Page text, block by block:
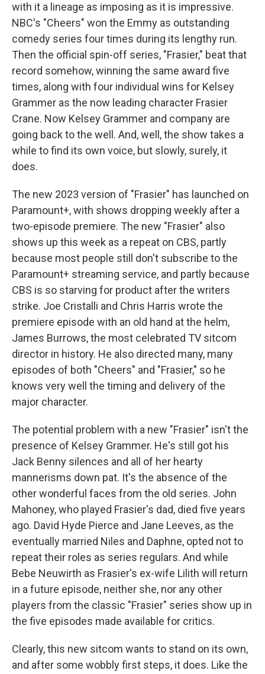
with it a lineage as imposing as it is impressive.
NBC's "Cheers" won the Emmy as outstanding
comedy series four times during its lengthy run.
Then the official spin-off series, "Frasier," beat that
record somehow, winning the same award five
times, along with four individual wins for Kelsey
Grammer as the now leading character Frasier
Crane. Now Kelsey Grammer and company are
going back to the well. And, well, the show takes a
while to find its own voice, but slowly, surely, it
does.
The new 2023 version of "Frasier" has launched on
Paramount+, with shows dropping weekly after a
two-episode premiere. The new "Frasier" also
shows up this week as a repeat on CBS, partly
because most people still don't subscribe to the
Paramount+ streaming service, and partly because
CBS is so starving for product after the writers
strike. Joe Cristalli and Chris Harris wrote the
premiere episode with an old hand at the helm,
James Burrows, the most celebrated TV sitcom
director in history. He also directed many, many
episodes of both "Cheers" and "Frasier," so he
knows very well the timing and delivery of the
major character.
The potential problem with a new "Frasier" isn't the
presence of Kelsey Grammer. He's still got his
Jack Benny silences and all of her hearty
mannerisms down pat. It's the absence of the
other wonderful faces from the old series. John
Mahoney, who played Frasier's dad, died five years
ago. David Hyde Pierce and Jane Leeves, as the
eventually married Niles and Daphne, opted not to
repeat their roles as series regulars. And while
Bebe Neuwirth as Frasier's ex-wife Lilith will return
in a future episode, neither she, nor any other
players from the classic "Frasier" series show up in
the five episodes made available for critics.
Clearly, this new sitcom wants to stand on its own,
and after some wobbly first steps, it does. Like the